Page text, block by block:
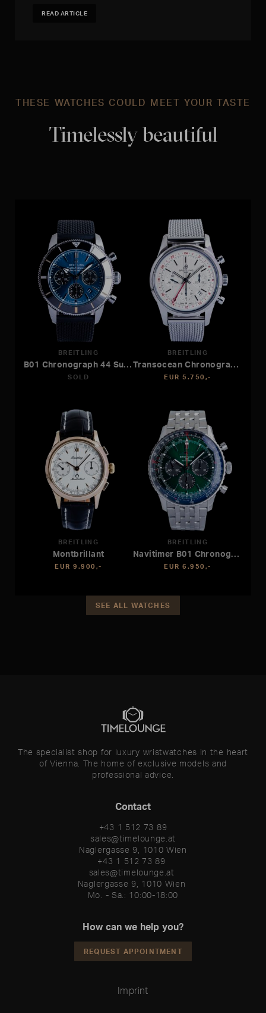
READ ARTICLE
THESE WATCHES COULD MEET YOUR TASTE
Timelessly beautiful
BREITLING
B01 Chronograph 44 Superocean Heritage
SOLD
BREITLING
Transocean Chronograph GMT
EUR 5.750,-
BREITLING
Montbrillant
EUR 9.900,-
BREITLING
Navitimer B01 Chronograph 46
EUR 6.950,-
SEE ALL WATCHES
The specialist shop for luxury wristwatches in the heart
of Vienna. The home of exclusive models and
professional advice.
Contact
+43 1 512 73 89
sales@timelounge.at
Naglergasse 9, 1010 Wien
+43 1 512 73 89
sales@timelounge.at
Naglergasse 9, 1010 Wien
Mo. - Sa.: 10:00-18:00
How can we help you?
REQUEST APPOINTMENT
Imprint